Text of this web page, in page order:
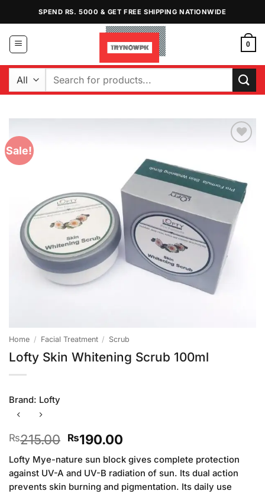
content
SPEND RS. 5000 & GET FREE SHIPPING NATIONWIDE
0
Search
Sale!
Home / Facial Treatment / Scrub
Lofty Skin Whitening Scrub 100ml
Brand: Lofty
₨215.00 Original
was:
₨215.00.
₨190.00Current
price
is:
₨190.00.
Lofty Mye-nature sun block gives complete protection
against UV-A and UV-B radiation of sun. Its dual action
prevents skin burning and pigmentation. Its daily use